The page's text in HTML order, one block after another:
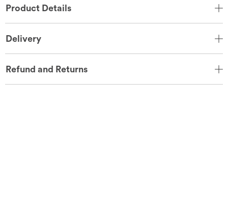
Product Details
Delivery
Refund and Returns